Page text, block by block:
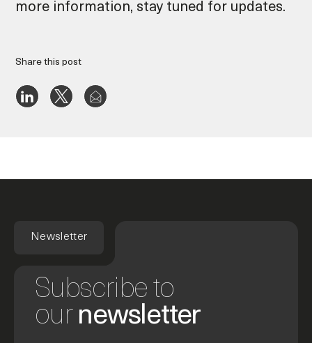
more information, stay tuned for updates.
Share this post
Newsletter
Subscribe to
our newsletter